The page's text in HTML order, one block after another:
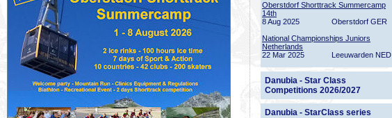
Oberstdorf Shorttrack Summercamp
14th
8 Aug 2025
Oberstdorf GER
National Championships Juniors
Netherlands
22 Mar 2025
Leeuwarden NED
Danubia - Star Class
Competitions 2026/2027
Danubia - StarClass series